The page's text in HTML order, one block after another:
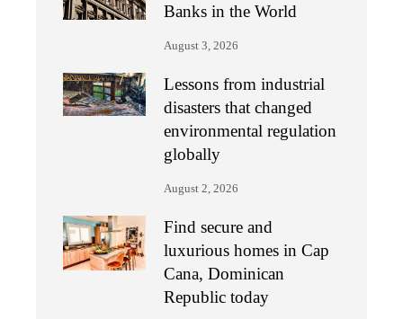
Banks in the World
August 3, 2026
Lessons from industrial
disasters that changed
environmental regulation
globally
August 2, 2026
Find secure and
luxurious homes in Cap
Cana, Dominican
Republic today